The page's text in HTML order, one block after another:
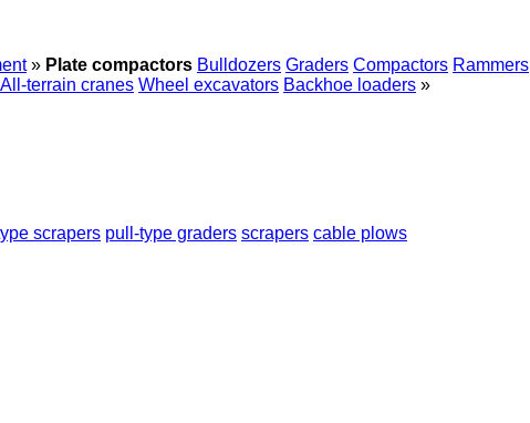
» Plate compactors Bulldozers Graders Compactors Rammers
All-terrain cranes Wheel excavators Backhoe loaders »
scrapers pull-type graders scrapers cable plows